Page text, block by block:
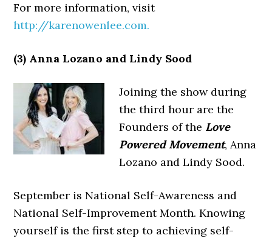
For more information, visit
http://karenowenlee.com.
(3) Anna Lozano and Lindy Sood
Joining the show during
the third hour are the
Founders of the Love
Powered Movement, Anna
Lozano and Lindy Sood.
September is National Self-Awareness and
National Self-Improvement Month. Knowing
yourself is the first step to achieving self-